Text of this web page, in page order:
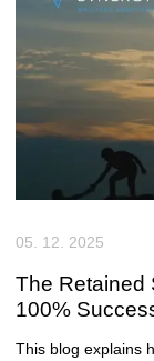
05. 12. 2025
The Retained
100%
This blog explains